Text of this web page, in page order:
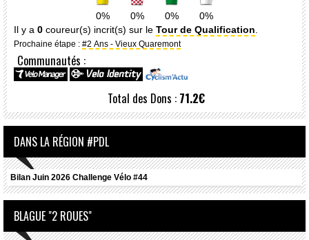
0% 0% 0%
0%
Il y a 0 coureur(s) incrit(s) sur le Tour de Qualification.
Prochaine étape : #2 Ans - Vieux Quaremont
Communautés :
Total des Dons : 71.2€
DANS LA RÉGION #PDL
Bilan Juin 2026 Challenge Vélo #44
BLAGUE "2 ROUES"